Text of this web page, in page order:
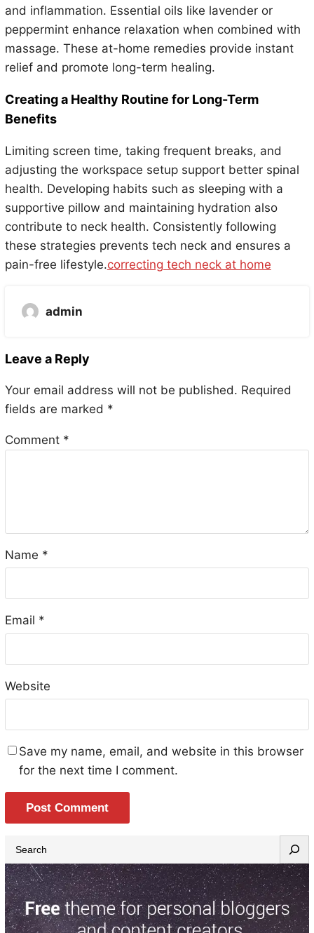
and inflammation. Essential oils like lavender or
peppermint enhance relaxation when combined with
massage. These at-home remedies provide instant
relief and promote long-term healing.
Creating a Healthy Routine for Long-Term
Benefits
Limiting screen time, taking frequent breaks, and
adjusting the workspace setup support better spinal
health. Developing habits such as sleeping with a
supportive pillow and maintaining hydration also
contribute to neck health. Consistently following
these strategies prevents tech neck and ensures a
pain-free lifestyle.correcting tech neck at home
admin
Leave a Reply
Your email address will not be published. Required
fields are marked *
Comment *
Name *
Email *
Website
Save my name, email, and website in this browser
for the next time I comment.
e
a
r
c